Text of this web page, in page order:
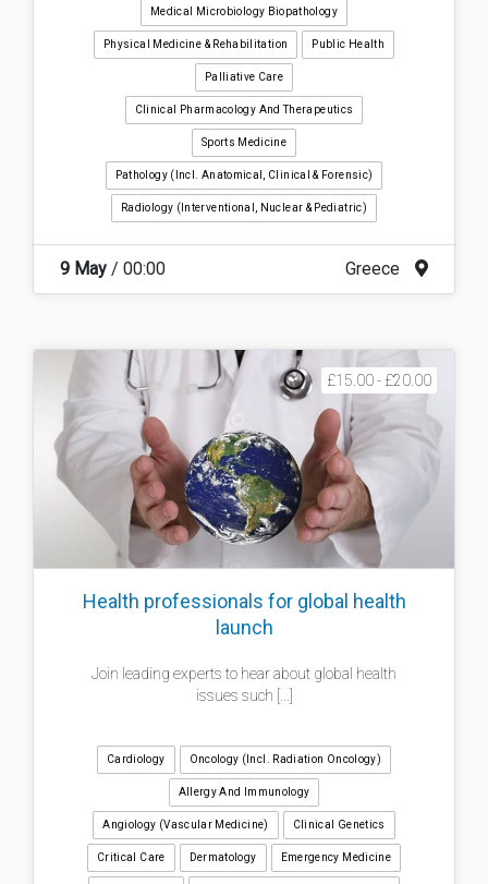
Medical Microbiology Biopathology
Physical Medicine & Rehabilitation Public Health
Palliative Care
Clinical Pharmacology And Therapeutics
Sports Medicine
Pathology (incl. Anatomical, Clinical & Forensic)
Radiology (interventional, Nuclear & Pediatric)
9 May / 00:00 Greece
£15.00 - £20.00
Health professionals for global health
launch
Join leading experts to hear about global health
issues such [...]
Cardiology Oncology (incl. Radiation Oncology)
Allergy And Immunology
Angiology (Vascular Medicine) Clinical Genetics
Critical Care Dermatology Emergency Medicine